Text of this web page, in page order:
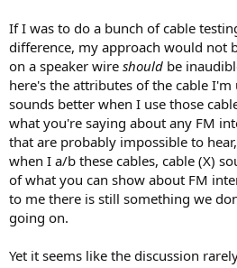
If I was to do a bunch of cable
difference, my approach would not
on a speaker wire should be
here's the attributes of the cable
sounds better when I use those
what you're saying about any FM
that are probably impossible to
when I a/b these cables, cable (X)
of what you can show about FM
to me there is still something we
going on.
Yet it seems like the discussion